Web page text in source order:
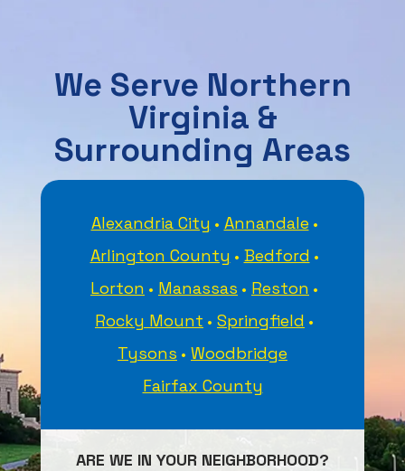
We Serve Northern
Virginia &
Surrounding Areas
Alexandria City
Annandale
Arlington County
Bedford
Lorton
Manassas
Reston
Rocky Mount
Springfield
Tysons
Woodbridge
Fairfax County
ARE WE IN YOUR NEIGHBORHOOD?